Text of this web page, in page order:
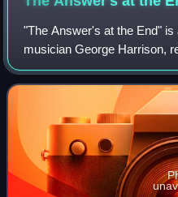
"The Answer's at the End"
musician George Harrison,
album for Apple Records,
lyrics came from a wall